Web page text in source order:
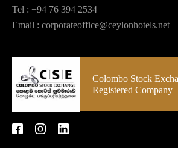
Tel : +94 76 394 2534
Email : corporateoffice@ceylonhotels.net
Colombo Stock
Registered Company